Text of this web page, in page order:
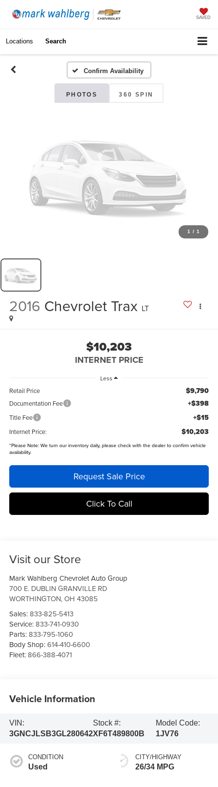
SAVED
Locations Search
Confirm Availability
PHOTOS 360 SPIN
Vehicle Photos
Please Check Back Soon
1 / 1
2016 Chevrolet Trax LT
$10,203
INTERNET PRICE
Less
Retail Price $9,790
Documentation Fee +$398
Title Fee +$15
Internet Price: $10,203
*Please Note:We turn our inventory daily, please check with the dealer to confirm vehicle
availability.
Request Sale Price
Click To Call
Visit our Store
Mark Wahlberg Chevrolet Auto Group
700 E. DUBLIN GRANVILLE RD
WORTHINGTON,OH 43085
Sales:833-825-5413
Service:833-741-0930
Parts:833-795-1060
Body Shop:614-410-6600
Fleet:866-388-4071
Vehicle Information
VIN:
3GNCJLSB3GL280642
Stock #:
XF6T489800B
Model Code:
1JV76
CONDITION
Used
CITY/HIGHWAY
26/34 MPG